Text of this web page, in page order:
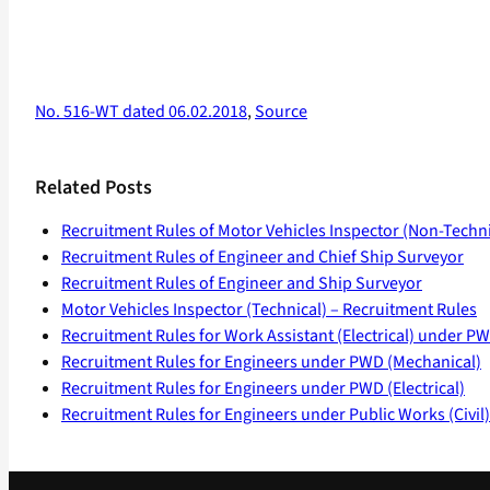
No. 516-WT dated 06.02.2018,Source
Related Posts
Recruitment Rules of Motor Vehicles Inspector (Non-
Recruitment Rules of Engineer and Chief Ship Surveyor
Recruitment Rules of Engineer and Ship Surveyor
Motor Vehicles Inspector (Technical) – Recruitment Rules
Recruitment Rules for Work Assistant (Electrical) under
Recruitment Rules for Engineers under PWD (Mechanical)
Recruitment Rules for Engineers under PWD (Electrical)
Recruitment Rules for Engineers under Public Works (Civil)